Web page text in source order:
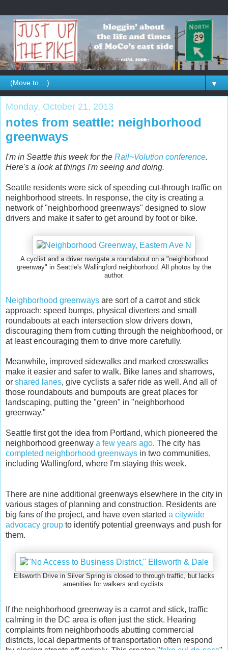
▼
Monday, October 21, 2013
notes from seattle: neighborhood
greenways
I'm in Seattle this week for the Rail~Volution conference.
Here's a look at things I'm seeing and doing.
Seattle residents were sick of speeding cut-through traffic on
neighborhood streets. In response, the city is creating a
network of "neighborhood greenways" designed to slow
drivers and make it safer to get around by foot or bike.
A cyclist and a driver navigate a roundabout on a "neighborhood
greenway" in Seattle's Wallingford neighborhood. All photos by the
author.
Neighborhood greenways are sort of a carrot and stick
approach: speed bumps, physical diverters and small
roundabouts at each intersection slow drivers down,
discouraging them from cutting through the neighborhood, or
at least encouraging them to drive more carefully.
Meanwhile, improved sidewalks and marked crosswalks
make it easier and safer to walk. Bike lanes and sharrows,
or shared lanes, give cyclists a safer ride as well. And all of
those roundabouts and bumpouts are great places for
landscaping, putting the "green" in "neighborhood
greenway."
Seattle first got the idea from Portland, which pioneered the
neighborhood greenway a few years ago. The city has
completed neighborhood greenways in two communities,
including Wallingford, where I'm staying this week.
There are nine additional greenways elsewhere in the city in
various stages of planning and construction. Residents are
big fans of the project, and have even started a citywide
advocacy group to identify potential greenways and push for
them.
Ellsworth Drive in Silver Spring is closed to through traffic, but lacks
amenities for walkers and cyclists.
If the neighborhood greenway is a carrot and stick, traffic
calming in the DC area is often just the stick. Hearing
complaints from neighborhoods abutting commercial
districts, local departments of transportation often respond